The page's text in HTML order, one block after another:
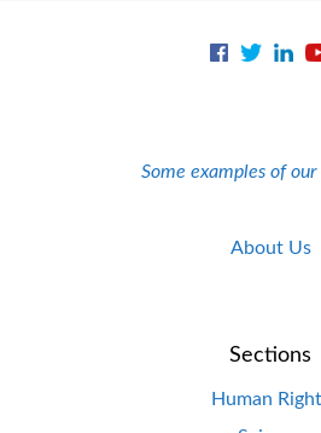
Some examples of
About Us
Sections
Human